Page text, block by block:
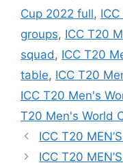
o
k
Cup 2022 full,
groups, ICC T20
squad, ICC T20
table, ICC T20
ICC T20 Men's
T20 Men's World
Post
navigation
ICC T20
ICC T20